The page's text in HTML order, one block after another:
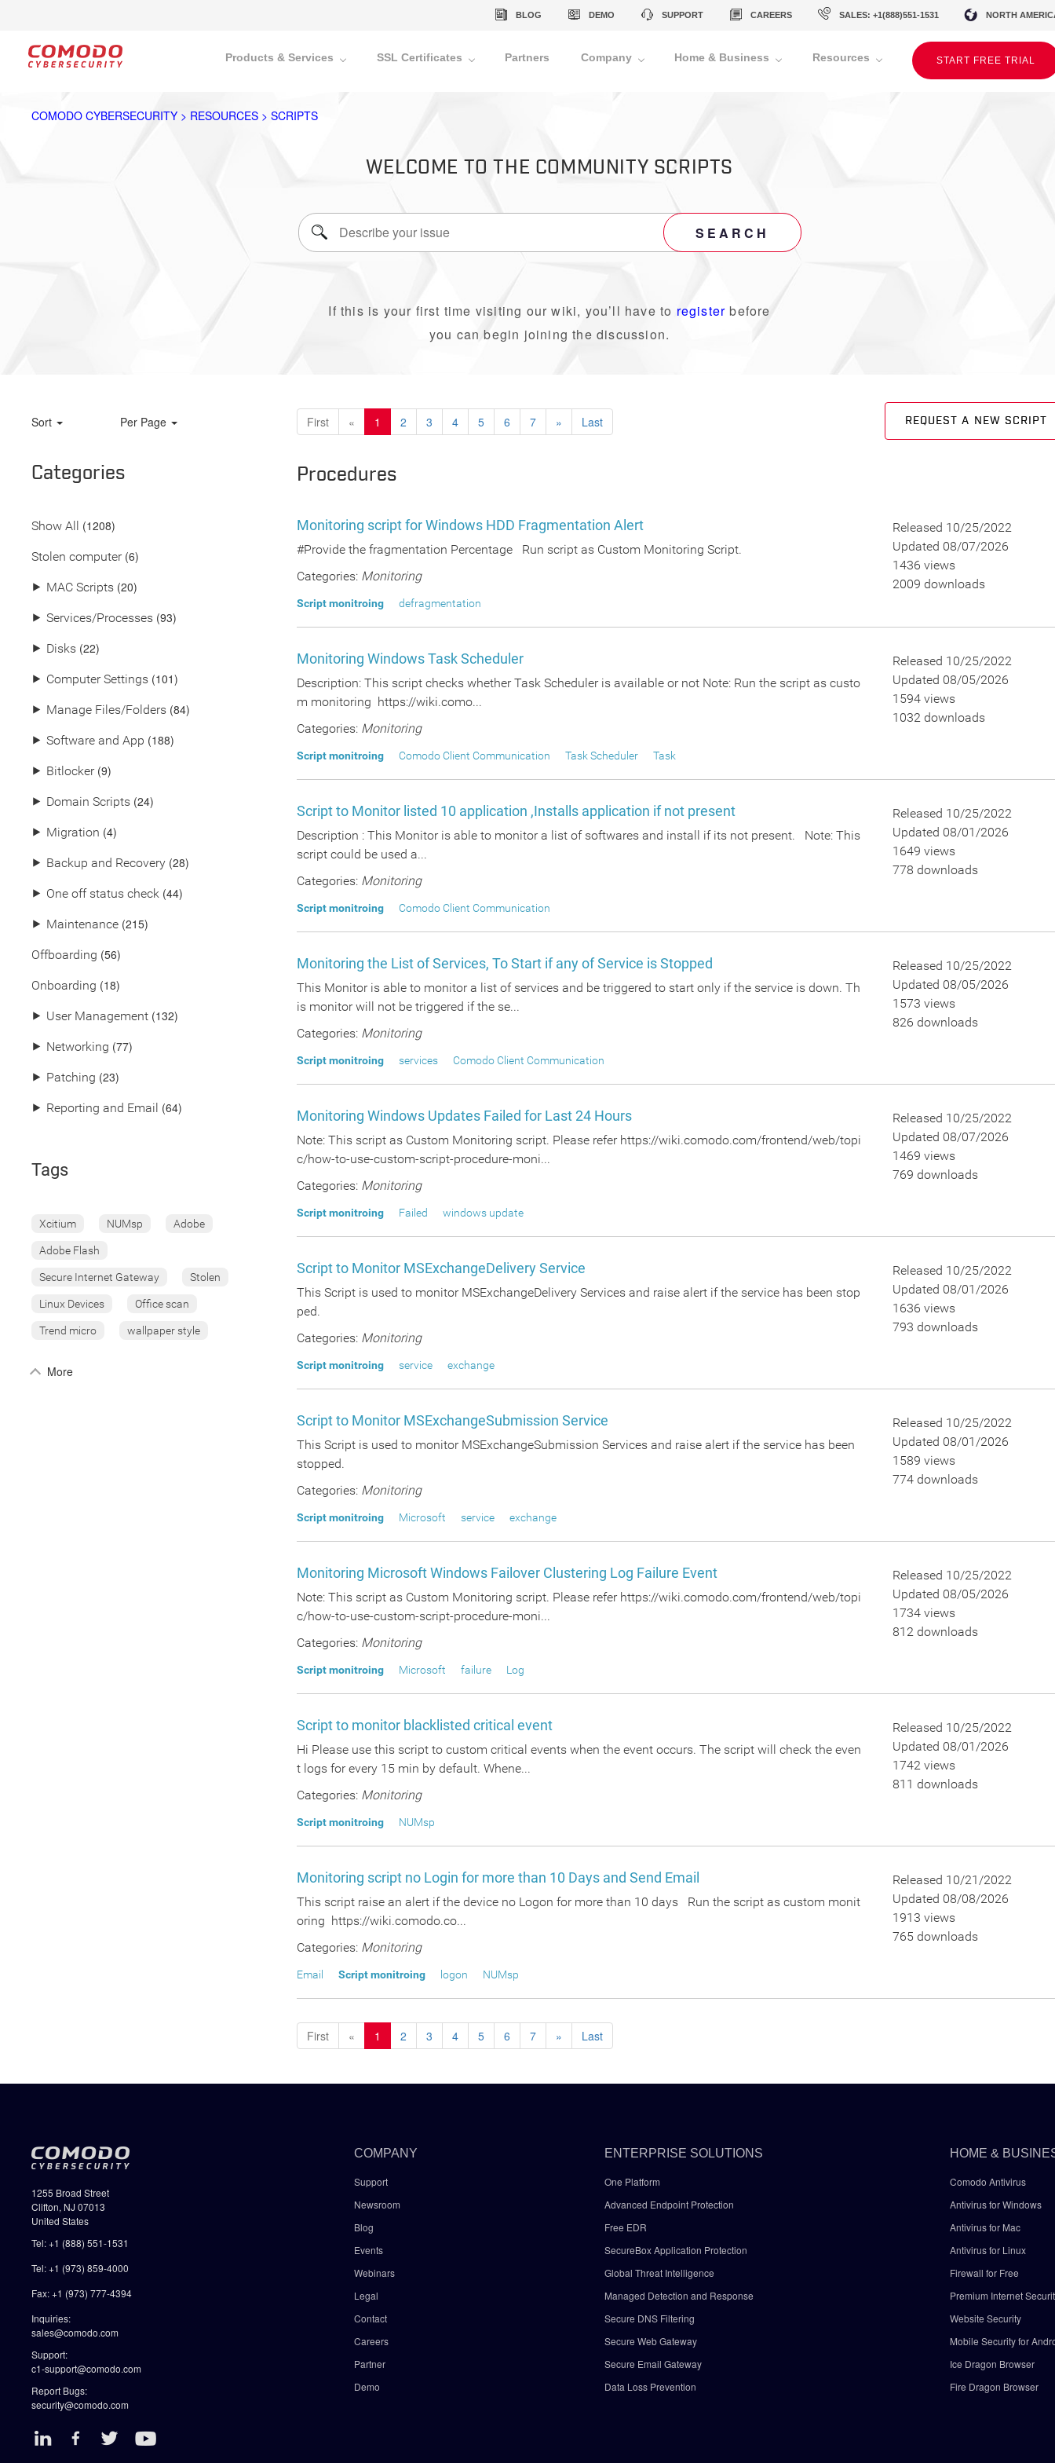
BLOG DEMO SUPPORT CAREERS SALES: +1(888)551-1531 NORTH
Products & Services SSL Certificates Partners Company Home & Business Resources START FREE TRIAL
COMODO CYBERSECURITY > RESOURCES > SCRIPTS
WELCOME TO THE COMMUNITY SCRIPTS
SEARCH
If this is your first time visiting our wiki, you’ll have to register before
you can begin joining the discussion.
Sort Per Page First « 1 2 3 4 5 6 7 » Last REQUEST A NEW SCRIPT
Categories
Show All (1208)
Stolen computer(6)
⯈ MAC Scripts (20)
⯈ Services/Processes (93)
⯈ Disks (22)
⯈ Computer Settings (101)
⯈ Manage Files/Folders (84)
⯈ Software and App (188)
⯈ Bitlocker(9)
⯈ Domain Scripts (24)
⯈ Migration (4)
⯈ Backup and Recovery (28)
⯈ One off status check (44)
⯈ Maintenance (215)
Offboarding (56)
Onboarding (18)
⯈ User Management (132)
⯈ Networking (77)
⯈ Patching (23)
⯈ Reporting and Email (64)
Tags
Xcitium NUMsp Adobe
Adobe Flash
Secure Internet Gateway Stolen
Linux Devices Office scan
Trend micro wallpaper style
More
Procedures
Monitoring script for Windows HDD Fragmentation Alert
#Provide the fragmentation Percentage Run script as Custom Monitoring Script.
Categories: Monitoring
Script monitroing defragmentation
Released 10/25/2022
Updated 08/07/2026
1436 views
2009 downloads
Monitoring Windows Task Scheduler
Description: This script checks whether Task Scheduler is available or not Note: Run the script as custo
m monitoring https://wiki.como...
Categories: Monitoring
Script monitroing Comodo Client Communication Task Scheduler Task
Released 10/25/2022
Updated 08/05/2026
1594 views
1032 downloads
Script to Monitor listed 10 application ,Installs application if not present
Description : This Monitor is able to monitor a list of softwares and install if its not present. Note: This
script could be used a...
Categories: Monitoring
Script monitroing Comodo Client Communication
Released 10/25/2022
Updated 08/01/2026
1649 views
778 downloads
Monitoring the List of Services, To Start if any of Service is Stopped
This Monitor is able to monitor a list of services and be triggered to start only if the service is down. Th
is monitor will not be triggered if the se...
Categories: Monitoring
Script monitroing services Comodo Client Communication
Released 10/25/2022
Updated 08/05/2026
1573 views
826 downloads
Monitoring Windows Updates Failed for Last 24 Hours
Note: This script as Custom Monitoring script. Please refer https://wiki.comodo.com/frontend/web/topi
c/how-to-use-custom-script-procedure-moni...
Categories: Monitoring
Script monitroing Failed windows update
Released 10/25/2022
Updated 08/07/2026
1469 views
769 downloads
Script to Monitor MSExchangeDelivery Service
This Script is used to monitor MSExchangeDelivery Services and raise alert if the service has been stop
ped.
Categories: Monitoring
Script monitroing service exchange
Released 10/25/2022
Updated 08/01/2026
1636 views
793 downloads
Script to Monitor MSExchangeSubmission Service
This Script is used to monitor MSExchangeSubmission Services and raise alert if the service has been
stopped.
Categories: Monitoring
Script monitroing Microsoft service exchange
Released 10/25/2022
Updated 08/01/2026
1589 views
774 downloads
Monitoring Microsoft Windows Failover Clustering Log Failure Event
Note: This script as Custom Monitoring script. Please refer https://wiki.comodo.com/frontend/web/topi
c/how-to-use-custom-script-procedure-moni...
Categories: Monitoring
Script monitroing Microsoft failure Log
Released 10/25/2022
Updated 08/05/2026
1734 views
812 downloads
Script to monitor blacklisted critical event
Hi Please use this script to custom critical events when the event occurs. The script will check the even
t logs for every 15 min by default. Whene...
Categories: Monitoring
Script monitroing NUMsp
Released 10/25/2022
Updated 08/01/2026
1742 views
811 downloads
Monitoring script no Login for more than 10 Days and Send Email
This script raise an alert if the device no Logon for more than 10 days Run the script as custom monit
oring https://wiki.comodo.co...
Categories: Monitoring
Email Script monitroing logon NUMsp
Released 10/21/2022
Updated 08/08/2026
1913 views
765 downloads
First « 1 2 3 4 5 6 7 » Last
1255 Broad Street
Clifton, NJ 07013
United States
Tel: +1 (888) 551-1531
Tel: +1 (973) 859-4000
Fax: +1 (973) 777-4394
Inquiries:
sales@comodo.com
Support:
c1-support@comodo.com
Report Bugs:
security@comodo.com
COMPANY
Support
Newsroom
Blog
Events
Webinars
Legal
Contact
Careers
Partner
Demo
ENTERPRISE SOLUTIONS
One Platform
Advanced Endpoint Protection
Free EDR
SecureBox Application Protection
Global Threat Intelligence
Managed Detection and Response
Secure DNS Filtering
Secure Web Gateway
Secure Email Gateway
Data Loss Prevention
HOME &
Comodo Antivirus
Antivirus for Windows
Antivirus for Mac
Antivirus for Linux
Firewall for Free
Premium Internet
Website Security
Mobile Security for
Ice Dragon Browser
Fire Dragon Browser